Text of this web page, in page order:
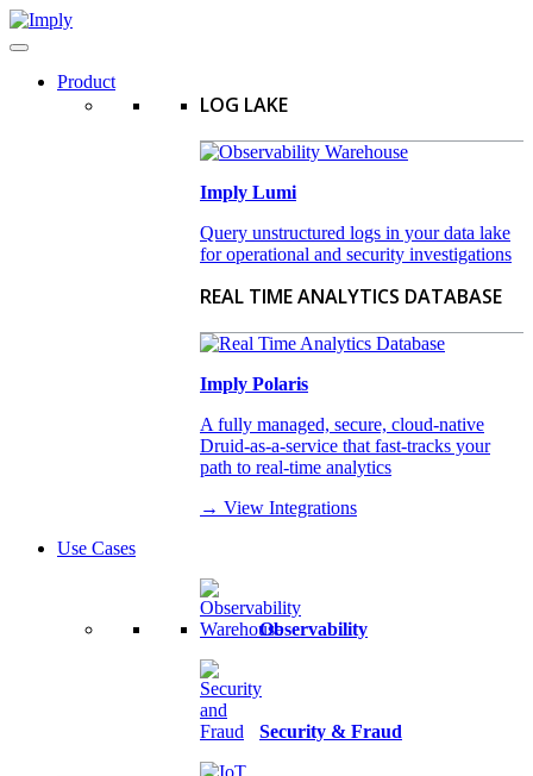
Product
LOG LAKE
Imply Lumi
Query unstructured logs in your data lake
for operational and security investigations
REAL TIME ANALYTICS DATABASE
Imply Polaris
A fully managed, secure, cloud-native
Druid-as-a-service that fast-tracks your
path to real-time analytics
→ View Integrations
Use Cases
Observability
Security & Fraud